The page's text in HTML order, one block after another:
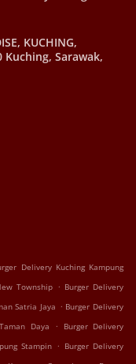
KUCHING,
Kuching, Sarawak,
Delivery Kuching Kampung
Township . Burger Delivery
Satria Jaya . Burger Delivery
Daya .
Burger Delivery
Stampin . Burger Delivery